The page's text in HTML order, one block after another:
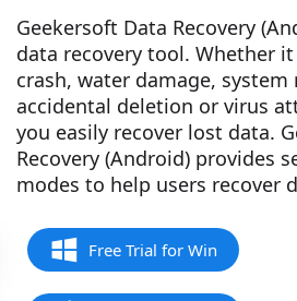
Geekersoft Data Recovery
data recovery tool. Whether
crash, water damage,
accidental deletion or virus
you easily recover lost data.
Recovery (Android) provides
modes to help users recover
Free Trial for Win